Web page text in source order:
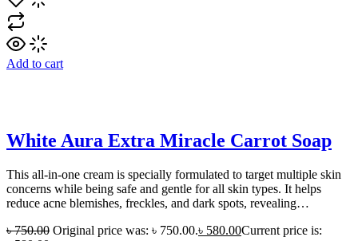
Add to cart
White Aura Extra Miracle Carrot Soap
This all-in-one cream is specially formulated to target multiple skin
concerns while being safe and gentle for all skin types. It helps
reduce acne blemishes, freckles, and dark spots, revealing…
৳750.00 Original price was: ৳ 750.00.৳ 580.00Current price is: